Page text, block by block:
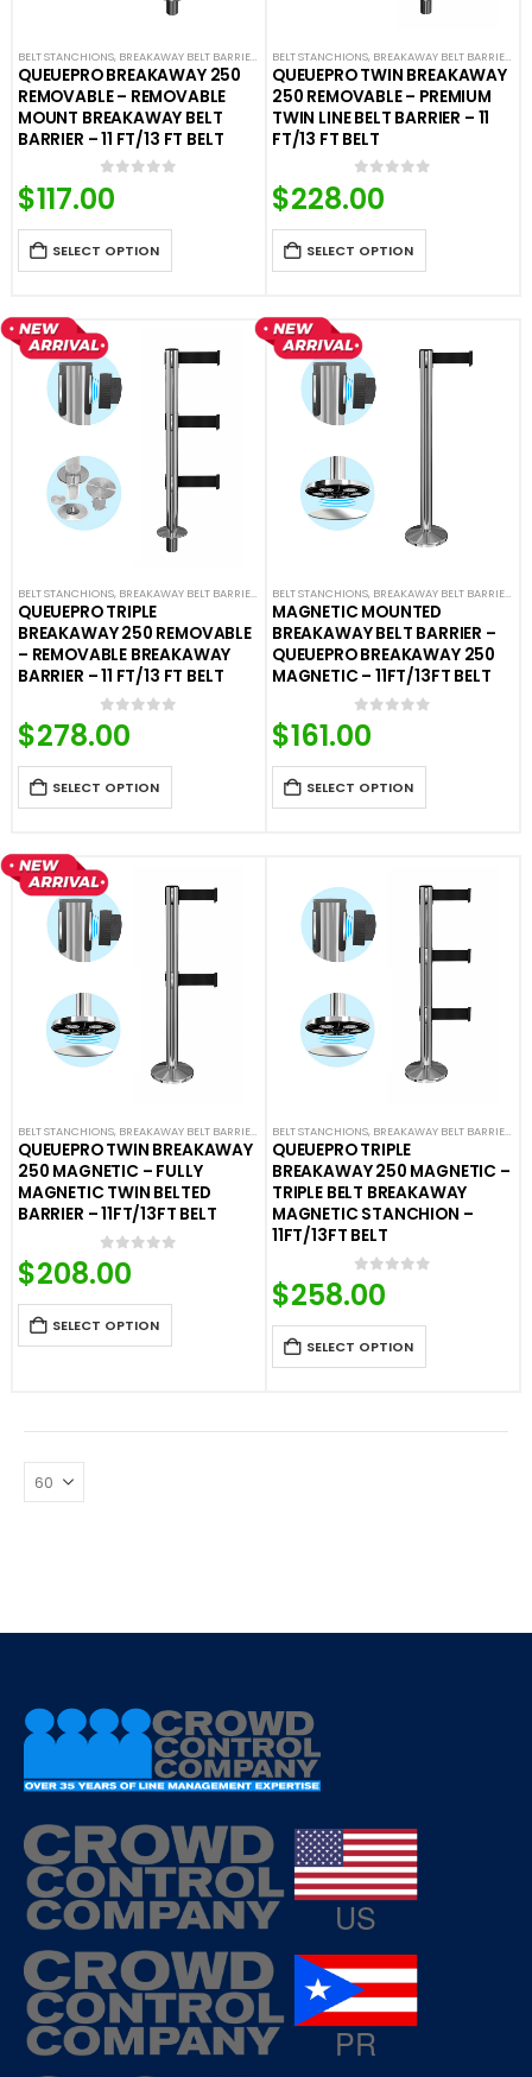
BELT STANCHIONS, BREAKAWAY BELT BARRIERS FIXED AND REMOVABLE BARRIERS,PREMIUM
QUEUEPRO BREAKAWAY 250
REMOVABLE – REMOVABLE
MOUNT BREAKAWAY BELT
BARRIER – 11 FT/13 FT BELT
0
$117.00
SELECT OPTION
BELT STANCHIONS, BREAKAWAY BELT BARRIERS
QUEUEPRO TWIN BREAKAWAY
250 REMOVABLE – PREMIUM
TWIN LINE BELT BARRIER – 11
FT/13 FT BELT
0 out of 5
$228.00
SELECT OPTION
BELT STANCHIONS, BREAKAWAY BELT BARRIERS FIXED AND REMOVABLE BARRIERS,PREMIUM
QUEUEPRO TRIPLE
BREAKAWAY 250 REMOVABLE
– REMOVABLE BREAKAWAY
BARRIER – 11 FT/13 FT BELT
0 out of 5
$278.00
SELECT OPTION
BELT STANCHIONS, BREAKAWAY BELT BARRIERS
MAGNETIC MOUNTED
BREAKAWAY BELT BARRIER –
QUEUEPRO BREAKAWAY 250
MAGNETIC – 11FT/13FT BELT
0out of 5
$161.00
SELECT OPTION
BELT STANCHIONS, BREAKAWAY BELT BARRIERS FIXED AND REMOVABLE BARRIERS,PREMIUM
QUEUEPRO TWIN BREAKAWAY
250 MAGNETIC – FULLY
MAGNETIC TWIN BELTED
BARRIER – 11FT/13FT BELT
0 out of 5
$208.00
SELECT OPTION
BELT STANCHIONS, BREAKAWAY BELT BARRIERS
QUEUEPRO TRIPLE
BREAKAWAY 250 MAGNETIC –
TRIPLE BELT BREAKAWAY
MAGNETIC STANCHION –
11FT/13FT BELT
0 out of 5
$258.00
SELECT OPTION